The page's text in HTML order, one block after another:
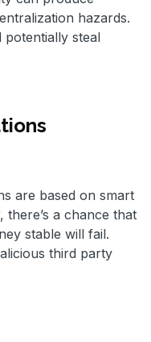
hazards.
steal
are based on smart
a chance that
stable will fail.
third party